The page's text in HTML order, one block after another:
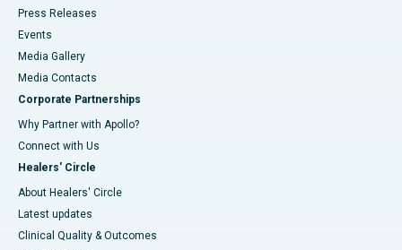
Press Releases
Events
Media Gallery
​​​​​​​Media Contacts
Corporate Partnerships
Why Partner with Apollo?
Connect with Us
Healers' Circle
About Healers' Circle
Latest updates
Clinical Quality & Outcomes